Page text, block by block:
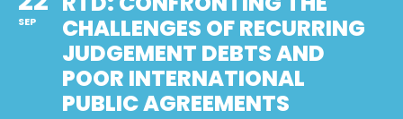
SEP
CHALLENGES OF RECURRING
JUDGEMENT DEBTS AND
POOR INTERNATIONAL
PUBLIC AGREEMENTS